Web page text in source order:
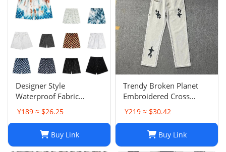
Designer Style
Waterproof Fabric
Runway Trousers Beach
Pants Mens Board
Shorts Swim Trunks
Sportswear Size S-XL
¥189 ≈ $26.25
Buy Link
Trendy Broken Planet
Embroidered Cross
Straight Leg Jeans for
Spring/Summer Street
Fashion
¥219 ≈ $30.42
Buy Link